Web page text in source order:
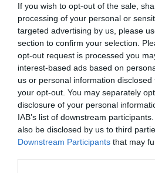
If you wish to opt-out of the sale,
processing of your personal or
targeted advertising by us, please
section to confirm your selection.
opt-out request is processed you
interest-based ads based on
us or personal information
your opt-out. You may separately
disclosure of your personal
IAB’s list of downstream
also be disclosed by us to third
Downstream Participants that may
tecnico ad
dirigenti
Autore Redazione TMW
03.06.2021 15:15
vedi letture